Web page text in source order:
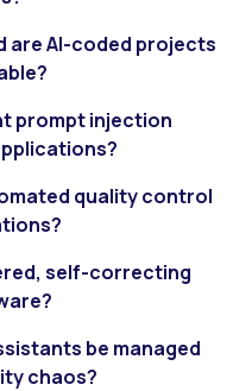
are AI-coded projects
prompt injection
quality control
self-correcting
be managed
chaos?